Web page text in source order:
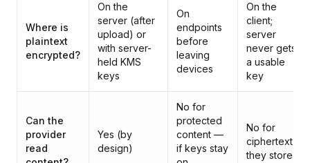
Where is
plaintext
encrypted?
On the
server (after
upload) or
with server-
held KMS
keys
On
endpoints
before
leaving
devices
On the
client;
server
never gets
a usable
key
Can the
provider
read
Yes (by
design)
No for
protected
content —
if keys stay
No for
ciphertext
they store